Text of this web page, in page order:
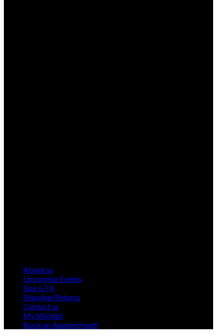
About us
Upcoming Events
Size & Fit
Shipping/Returns
Contact us
My Wishlist
Book an Appointment!